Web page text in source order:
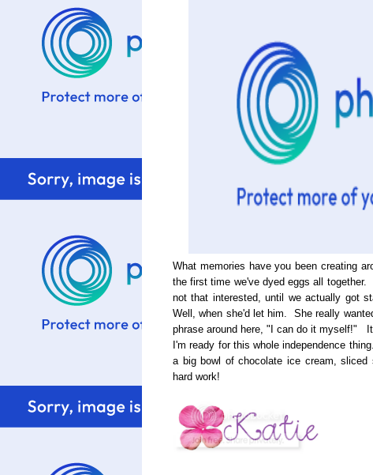
What memories have you been creating
the first time we've dyed eggs all
not that interested, until we actually got
Well, when she'd let him. She really
phrase around here, "I can do it myself!"
I'm ready for this whole independence
a big bowl of chocolate ice cream, sliced
hard work!